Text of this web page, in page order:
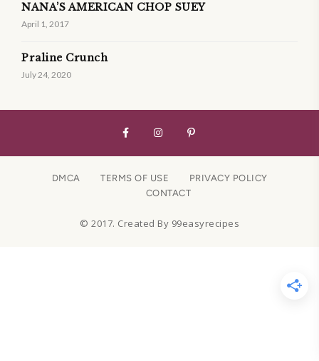
NANA’S AMERICAN CHOP SUEY
April 1, 2017
Praline Crunch
July 24, 2020
DMCA TERMS OF USE
PRIVACY POLICY
CONTACT
© 2017. Created By 99easyrecipes